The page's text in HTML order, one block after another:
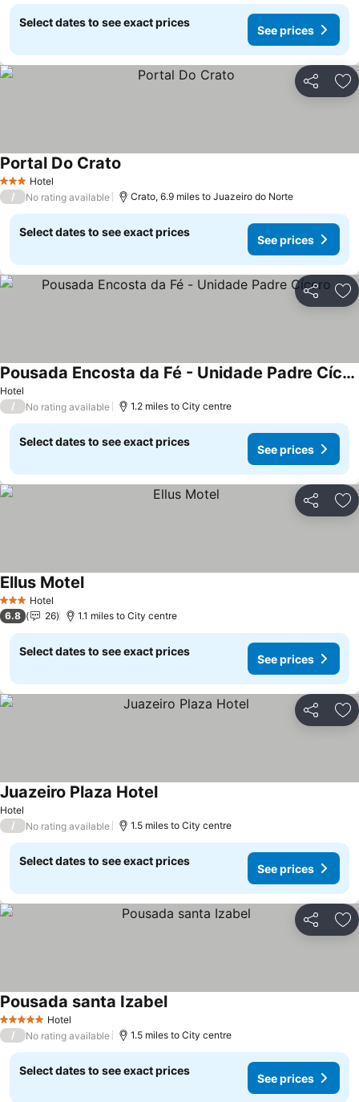
Select dates to see exact prices
See prices
Share
3 StarsHotel
Portal Do Crato
/ No rating available Crato, 6.9 miles to Juazeiro do Norte
Select dates to see exact prices
See prices
Share
Hotel
Pousada Encosta da Fé - Unidade Padre Cícero
/ No rating available 1.2 miles to City centre
Select dates to see exact prices
See prices
Share
3 StarsHotel
Ellus Motel
6.8 26 1.1 miles to City centre
Select dates to see exact prices
See prices
Share
Hotel
Juazeiro Plaza Hotel
/ No rating available 1.5 miles to City centre
Select dates to see exact prices
See prices
Share
5 Stars Hotel
Pousada santa Izabel
/ No rating available 1.5 miles to City centre
Select dates to see exact prices
See prices